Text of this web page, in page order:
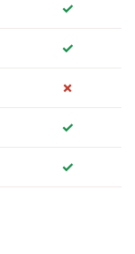
✓
✓
✗
✓
✓